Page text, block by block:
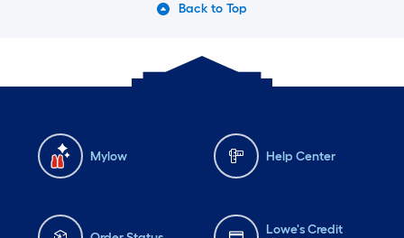
Back to Top
Mylow Help Center
Lowe's Credit